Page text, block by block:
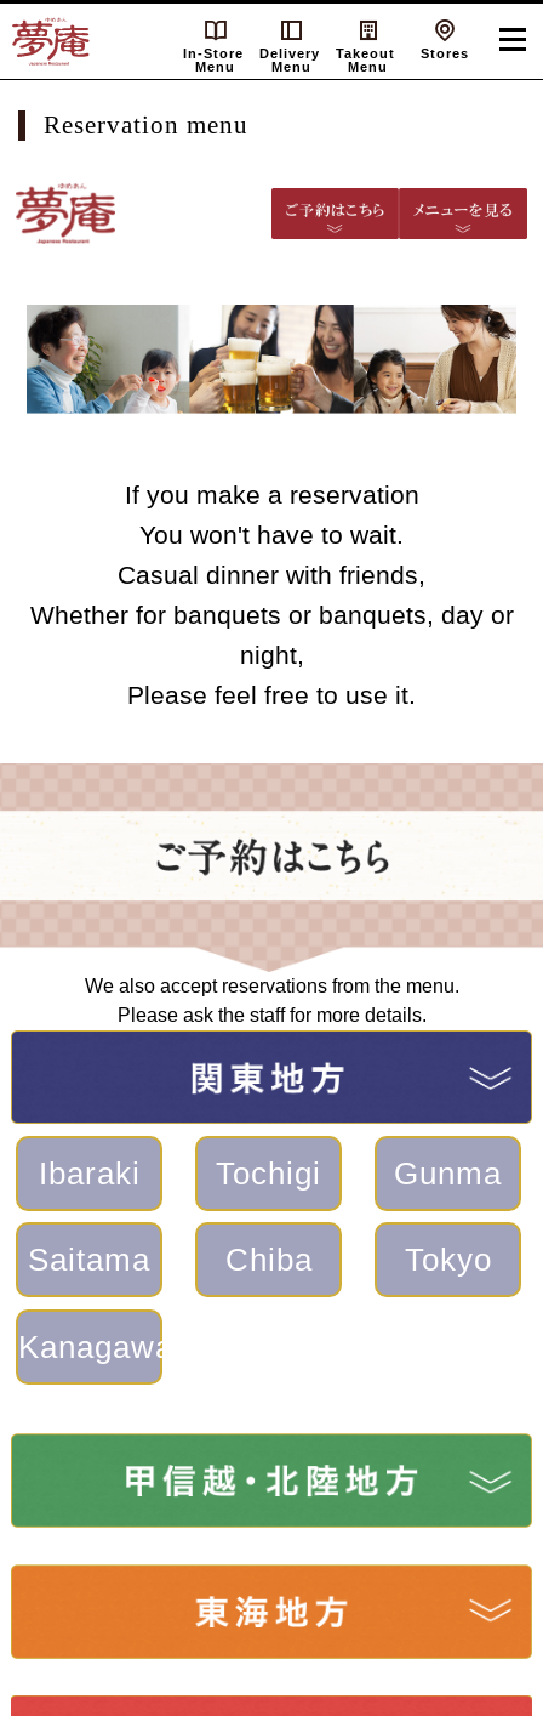
In-Store
Menu
Delivery
Menu
Takeout
Menu
Stores
Reservation menu
If you make a reservation
You won't have to wait.
Casual dinner with friends,
Whether for banquets or banquets, day or
night,
Please feel free to use it.
We also accept reservations from the menu.
Please ask the staff for more details.
Ibaraki Tochigi Gunma
Saitama Chiba Tokyo
Kanagawa